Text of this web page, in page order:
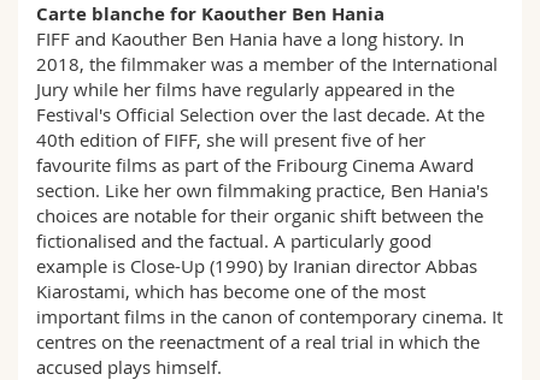
Carte blanche for Kaouther Ben Hania
FIFF and Kaouther Ben Hania have a long history. In
2018, the filmmaker was a member of the International
Jury while her films have regularly appeared in the
Festival's Official Selection over the last decade. At the
40th edition of FIFF, she will present five of her
favourite films as part of the Fribourg Cinema Award
section. Like her own filmmaking practice, Ben Hania's
choices are notable for their organic shift between the
fictionalised and the factual. A particularly good
example is Close-Up (1990) by Iranian director Abbas
Kiarostami, which has become one of the most
important films in the canon of contemporary cinema. It
centres on the reenactment of a real trial in which the
accused plays himself.